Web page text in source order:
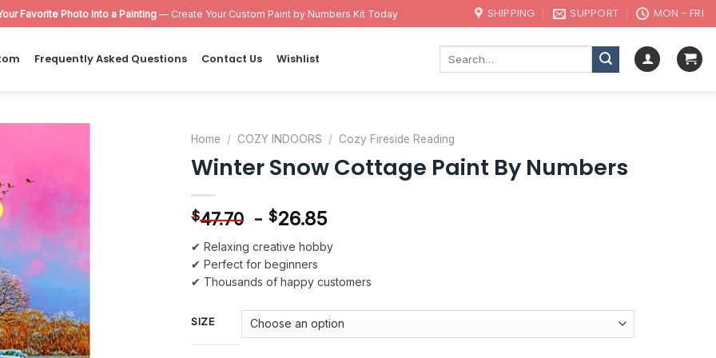
Favorite Photo Into a Painting— Create Your Custom Paint by Numbers Kit Today SHIPPING SUPPORT MON - FRI
Frequently Asked Questions Contact Us Wishlist
wishlist
Home / COZY INDOORS / Cozy Fireside Reading
Winter Snow Cottage Paint By Numbers
$47.70 - $26.85
✔ Relaxing creative hobby
✔ Perfect for beginners
✔ Thousands of happy customers
SIZE